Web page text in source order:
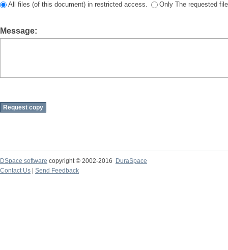
All files (of this document) in restricted access. Only The requested
Message:
DSpace software copyright © 2002-2016
DuraSpace
Contact Us
Send Feedback